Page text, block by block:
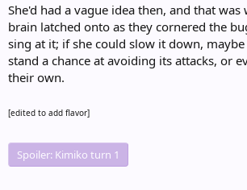
She'd had a vague idea then, and that was
brain latched onto as they cornered the
sing at it; if she could slow it down,
stand a chance at avoiding its attacks, or
their own.
[edited to add flavor]
Spoiler: Kimiko turn 1